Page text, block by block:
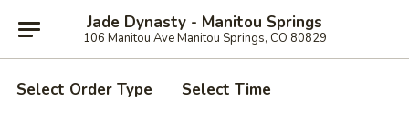
Jade Dynasty - Manitou Springs
106 Manitou Ave Manitou Springs, CO 80829
Select Order Type Select Time